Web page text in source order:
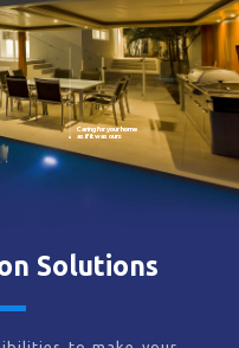
Caring for your home
as if it was ours
Solutions